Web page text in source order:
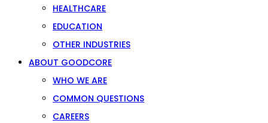
HEALTHCARE
EDUCATION
OTHER INDUSTRIES
ABOUT GOODCORE
WHO WE ARE
COMMON QUESTIONS
CAREERS